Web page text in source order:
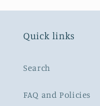
Quick links
Search
FAQ and Policies